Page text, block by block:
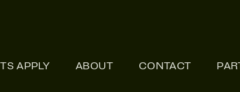
APPLY ABOUT CONTACT